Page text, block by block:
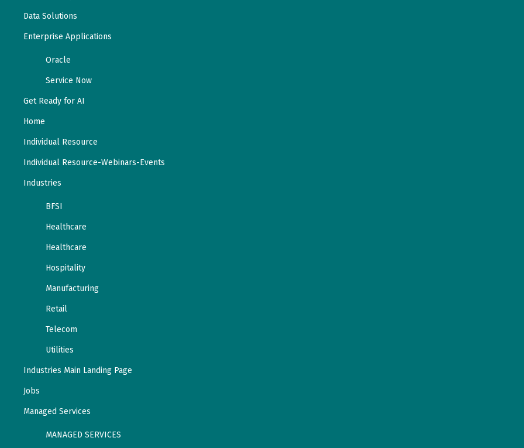
Data Solutions
Enterprise Applications
Oracle
Service Now
Get Ready for AI
Home
Individual Resource
Individual Resource-Webinars-Events
Industries
BFSI
Healthcare
Healthcare
Hospitality
Manufacturing
Retail
Telecom
Utilities
Industries Main Landing Page
Jobs
Managed Services
MANAGED SERVICES